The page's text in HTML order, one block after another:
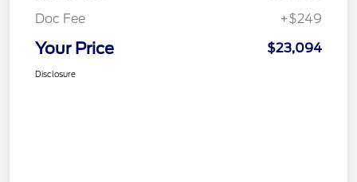
Doc Fee
+$249
Your Price $23,094
Disclosure